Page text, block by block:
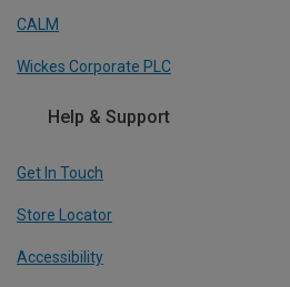
CALM
Wickes Corporate PLC
Help & Support
Get In Touch
Store Locator
Accessibility